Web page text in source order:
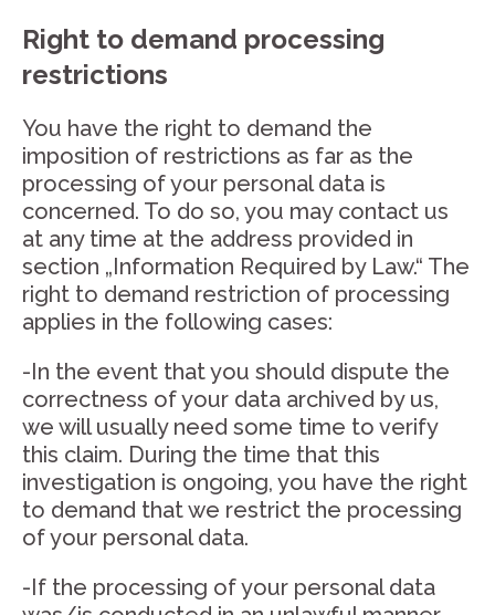
Right to demand processing
restrictions
You have the right to demand the
imposition of restrictions as far as the
processing of your personal data is
concerned. To do so, you may contact us
at any time at the address provided in
section „Information Required by Law.“ The
right to demand restriction of processing
applies in the following cases:
-In the event that you should dispute the
correctness of your data archived by us,
we will usually need some time to verify
this claim. During the time that this
investigation is ongoing, you have the right
to demand that we restrict the processing
of your personal data.
-If the processing of your personal data